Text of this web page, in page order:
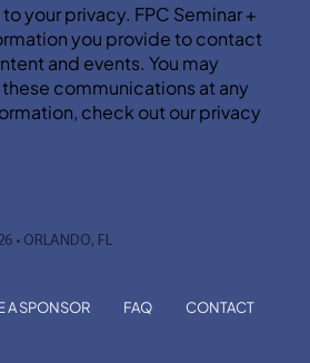
your privacy. FPC Seminar +
you provide to contact
and events. You may
communications at any
check out our privacy
• ORLANDO, FL
A SPONSOR FAQ CONTACT